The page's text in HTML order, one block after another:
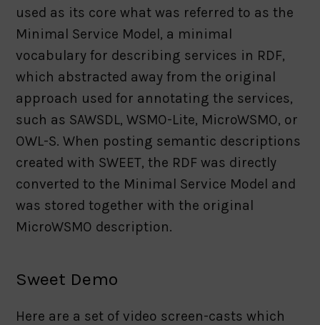
used as its core what was referred to as the
Minimal Service Model, a minimal
vocabulary for describing services in RDF,
which abstracted away from the original
approach used for annotating the services,
such as SAWSDL, WSMO-Lite, MicroWSMO, or
OWL-S. When posting semantic descriptions
created with SWEET, the RDF was directly
converted to the Minimal Service Model and
was stored together with the original
MicroWSMO description.
Sweet Demo
Here are a set of video screen-casts which